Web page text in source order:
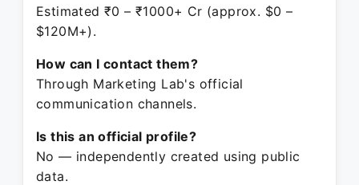
Estimated ₹0 – ₹1000+ Cr (approx. $0 –
$120M+).
How can I contact them?
Through Marketing Lab's official
communication channels.
Is this an official profile?
No — independently created using public
data.